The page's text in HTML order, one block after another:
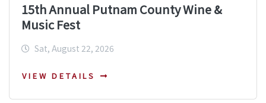
15th Annual Putnam County Wine &
Music Fest
Sat, August 22, 2026
VIEW DETAILS